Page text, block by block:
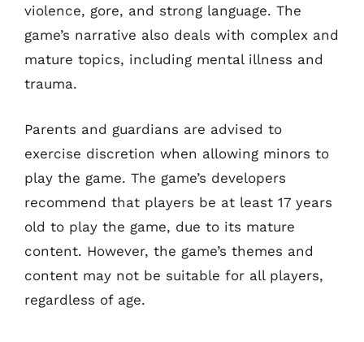
violence, gore, and strong language. The
game’s narrative also deals with complex and
mature topics, including mental illness and
trauma.
Parents and guardians are advised to
exercise discretion when allowing minors to
play the game. The game’s developers
recommend that players be at least 17 years
old to play the game, due to its mature
content. However, the game’s themes and
content may not be suitable for all players,
regardless of age.